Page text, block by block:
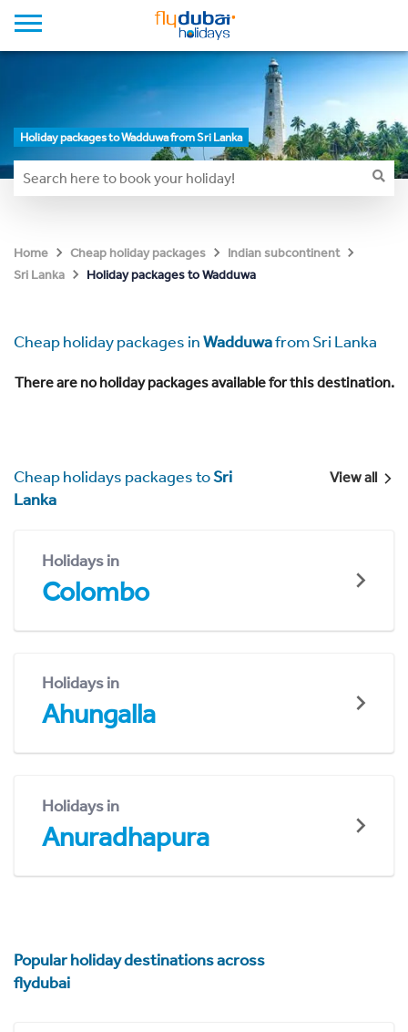
Holiday packages to Wadduwa from Sri Lanka
Home Cheap holiday packages
Indian subcontinent
Sri Lanka
Holiday packages to Wadduwa
Cheap holiday packages inWadduwafrom Sri Lanka
There are no holiday packages available for this destination.
Cheap holidays packages toSri
Lanka
View all
Holidays in
Colombo
Holidays in
Ahungalla
Holidays in
Anuradhapura
Popular holiday destinations across
flydubai